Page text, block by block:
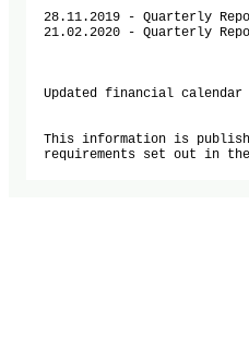
28.11.2019 - Quarterly
21.02.2020 - Quarterly
Updated financial calendar
This information is
requirements set out in